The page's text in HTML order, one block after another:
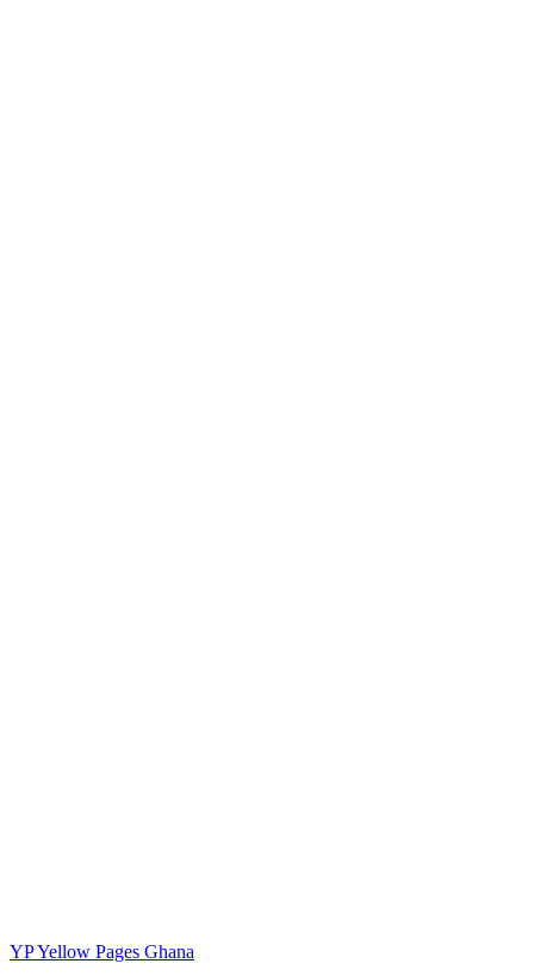
YPYellow Pages Ghana